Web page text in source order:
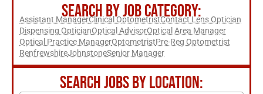
SEARCH BY JOB CATEGORY:
Assistant ManagerClinical OptometristContact Lens Optician
Dispensing OpticianOptical AdvisorOptical Area Manager
Optical Practice ManagerOptometristPre-Reg Optometrist
RenfrewshireJohnstoneSenior Manager
SEARCH JOBS BY LOCATION: